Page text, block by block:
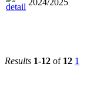
2024/2025
Results 1-12 of 12 1